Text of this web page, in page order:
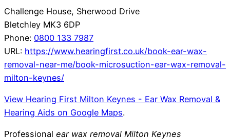
Challenge House, Sherwood Drive
Bletchley MK3 6DP
Phone: 0800 133 7987
URL: https://www.hearingfirst.co.uk/book-ear-wax-
removal-near-me/book-microsuction-ear-wax-removal-
milton-keynes/
View Hearing First Milton Keynes - Ear Wax Removal &
Hearing Aids on Google Maps.
Professional ear wax removal Milton Keynes